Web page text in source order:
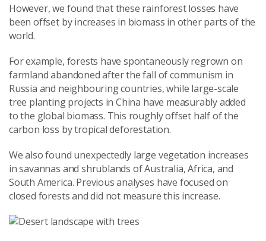
However, we found that these rainforest losses have
been offset by increases in biomass in other parts of the
world.
For example, forests have spontaneously regrown on
farmland abandoned after the fall of communism in
Russia and neighbouring countries, while large-scale
tree planting projects in China have measurably added
to the global biomass. This roughly offset half of the
carbon loss by tropical deforestation.
We also found unexpectedly large vegetation increases
in savannas and shrublands of Australia, Africa, and
South America. Previous analyses have focused on
closed forests and did not measure this increase.